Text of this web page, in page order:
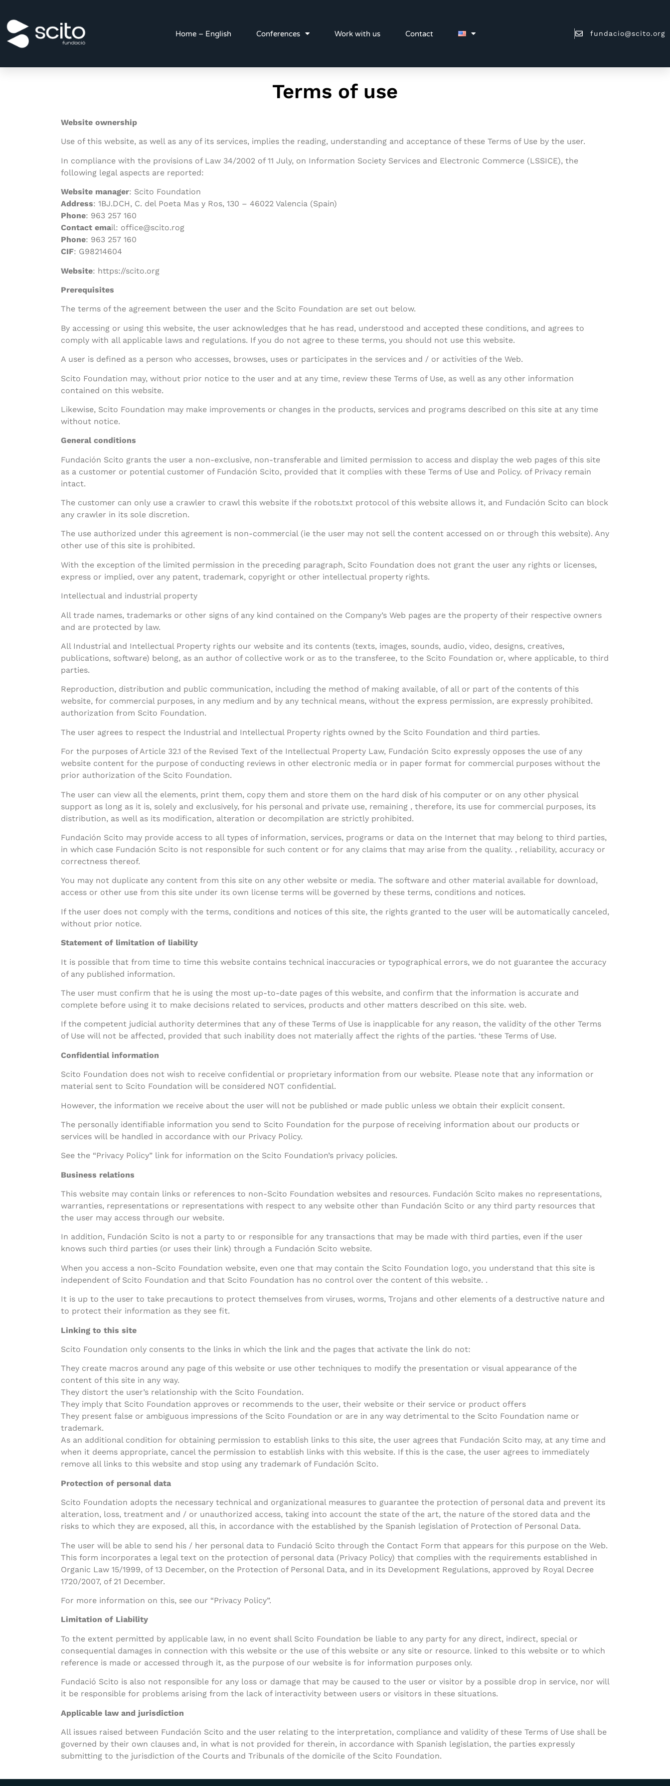
Home – English Conferences Work with us Contact fundacio@scito.org
Terms of use
Website ownership
Use of this website, as well as any of its services, implies the reading, understanding and acceptance of these Terms of Use by the user.
In compliance with the provisions of Law 34/2002 of 11 July, on Information Society Services and Electronic Commerce (LSSICE), the
following legal aspects are reported:
Website manager: Scito Foundation
Address: 1BJ.DCH, C. del Poeta Mas y Ros, 130 – 46022 Valencia (Spain)
Phone: 963 257 160
Contact email: office@scito.rog
Phone: 963 257 160
CIF: G98214604
Website: https://scito.org
Prerequisites
The terms of the agreement between the user and the Scito Foundation are set out below.
By accessing or using this website, the user acknowledges that he has read, understood and accepted these conditions, and agrees to
comply with all applicable laws and regulations. If you do not agree to these terms, you should not use this website.
A user is defined as a person who accesses, browses, uses or participates in the services and / or activities of the Web.
Scito Foundation may, without prior notice to the user and at any time, review these Terms of Use, as well as any other information
contained on this website.
Likewise, Scito Foundation may make improvements or changes in the products, services and programs described on this site at any time
without notice.
General conditions
Fundación Scito grants the user a non-exclusive, non-transferable and limited permission to access and display the web pages of this site
as a customer or potential customer of Fundación Scito, provided that it complies with these Terms of Use and Policy. of Privacy remain
intact.
The customer can only use a crawler to crawl this website if the robots.txt protocol of this website allows it, and Fundación Scito can block
any crawler in its sole discretion.
The use authorized under this agreement is non-commercial (ie the user may not sell the content accessed on or through this website). Any
other use of this site is prohibited.
With the exception of the limited permission in the preceding paragraph, Scito Foundation does not grant the user any rights or licenses,
express or implied, over any patent, trademark, copyright or other intellectual property rights.
Intellectual and industrial property
All trade names, trademarks or other signs of any kind contained on the Company’s Web pages are the property of their respective owners
and are protected by law.
All Industrial and Intellectual Property rights our website and its contents (texts, images, sounds, audio, video, designs, creatives,
publications, software) belong, as an author of collective work or as to the transferee, to the Scito Foundation or, where applicable, to third
parties.
Reproduction, distribution and public communication, including the method of making available, of all or part of the contents of this
website, for commercial purposes, in any medium and by any technical means, without the express permission, are expressly prohibited.
authorization from Scito Foundation.
The user agrees to respect the Industrial and Intellectual Property rights owned by the Scito Foundation and third parties.
For the purposes of Article 32.1 of the Revised Text of the Intellectual Property Law, Fundación Scito expressly opposes the use of any
website content for the purpose of conducting reviews in other electronic media or in paper format for commercial purposes without the
prior authorization of the Scito Foundation.
The user can view all the elements, print them, copy them and store them on the hard disk of his computer or on any other physical
support as long as it is, solely and exclusively, for his personal and private use, remaining , therefore, its use for commercial purposes, its
distribution, as well as its modification, alteration or decompilation are strictly prohibited.
Fundación Scito may provide access to all types of information, services, programs or data on the Internet that may belong to third parties,
in which case Fundación Scito is not responsible for such content or for any claims that may arise from the quality. , reliability, accuracy or
correctness thereof.
You may not duplicate any content from this site on any other website or media. The software and other material available for download,
access or other use from this site under its own license terms will be governed by these terms, conditions and notices.
If the user does not comply with the terms, conditions and notices of this site, the rights granted to the user will be automatically canceled,
without prior notice.
Statement of limitation of liability
It is possible that from time to time this website contains technical inaccuracies or typographical errors, we do not guarantee the accuracy
of any published information.
The user must confirm that he is using the most up-to-date pages of this website, and confirm that the information is accurate and
complete before using it to make decisions related to services, products and other matters described on this site. web.
If the competent judicial authority determines that any of these Terms of Use is inapplicable for any reason, the validity of the other Terms
of Use will not be affected, provided that such inability does not materially affect the rights of the parties. ‘these Terms of Use.
Confidential information
Scito Foundation does not wish to receive confidential or proprietary information from our website. Please note that any information or
material sent to Scito Foundation will be considered NOT confidential.
However, the information we receive about the user will not be published or made public unless we obtain their explicit consent.
The personally identifiable information you send to Scito Foundation for the purpose of receiving information about our products or
services will be handled in accordance with our Privacy Policy.
See the “Privacy Policy” link for information on the Scito Foundation’s privacy policies.
Business relations
This website may contain links or references to non-Scito Foundation websites and resources. Fundación Scito makes no representations,
warranties, representations or representations with respect to any website other than Fundación Scito or any third party resources that
the user may access through our website.
In addition, Fundación Scito is not a party to or responsible for any transactions that may be made with third parties, even if the user
knows such third parties (or uses their link) through a Fundación Scito website.
When you access a non-Scito Foundation website, even one that may contain the Scito Foundation logo, you understand that this site is
independent of Scito Foundation and that Scito Foundation has no control over the content of this website. .
It is up to the user to take precautions to protect themselves from viruses, worms, Trojans and other elements of a destructive nature and
to protect their information as they see fit.
Linking to this site
Scito Foundation only consents to the links in which the link and the pages that activate the link do not:
They create macros around any page of this website or use other techniques to modify the presentation or visual appearance of the
content of this site in any way.
They distort the user’s relationship with the Scito Foundation.
They imply that Scito Foundation approves or recommends to the user, their website or their service or product offers
They present false or ambiguous impressions of the Scito Foundation or are in any way detrimental to the Scito Foundation name or
trademark.
As an additional condition for obtaining permission to establish links to this site, the user agrees that Fundación Scito may, at any time and
when it deems appropriate, cancel the permission to establish links with this website. If this is the case, the user agrees to immediately
remove all links to this website and stop using any trademark of Fundación Scito.
Protection of personal data
Scito Foundation adopts the necessary technical and organizational measures to guarantee the protection of personal data and prevent its
alteration, loss, treatment and / or unauthorized access, taking into account the state of the art, the nature of the stored data and the
risks to which they are exposed, all this, in accordance with the established by the Spanish legislation of Protection of Personal Data.
The user will be able to send his / her personal data to Fundació Scito through the Contact Form that appears for this purpose on the Web.
This form incorporates a legal text on the protection of personal data (Privacy Policy) that complies with the requirements established in
Organic Law 15/1999, of 13 December, on the Protection of Personal Data, and in its Development Regulations, approved by Royal Decree
1720/2007, of 21 December.
For more information on this, see our “Privacy Policy”.
Limitation of Liability
To the extent permitted by applicable law, in no event shall Scito Foundation be liable to any party for any direct, indirect, special or
consequential damages in connection with this website or the use of this website or any site or resource. linked to this website or to which
reference is made or accessed through it, as the purpose of our website is for information purposes only.
Fundació Scito is also not responsible for any loss or damage that may be caused to the user or visitor by a possible drop in service, nor will
it be responsible for problems arising from the lack of interactivity between users or visitors in these situations.
Applicable law and jurisdiction
All issues raised between Fundación Scito and the user relating to the interpretation, compliance and validity of these Terms of Use shall be
governed by their own clauses and, in what is not provided for therein, in accordance with Spanish legislation, the parties expressly
submitting to the jurisdiction of the Courts and Tribunals of the domicile of the Scito Foundation.